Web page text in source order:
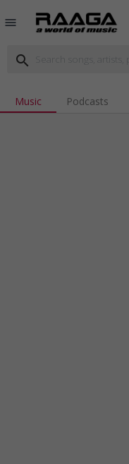
menu
search
Music Podcasts